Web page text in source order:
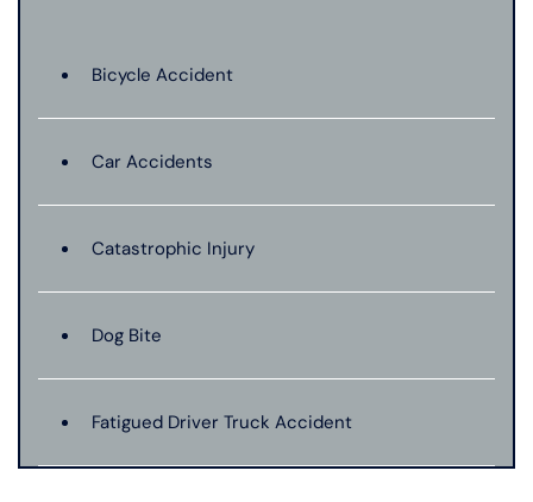
Bicycle Accident
Car Accidents
Catastrophic Injury
Dog Bite
Fatigued Driver Truck Accident